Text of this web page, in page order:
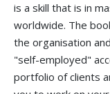
is a skill that is in
worldwide. The
the organisation
"self-employed"
portfolio of clients